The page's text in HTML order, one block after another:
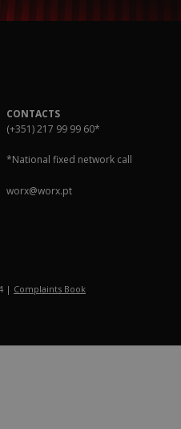
CONTACTS
(+351) 217 99 99 60*
*National fixed network call
worx@worx.pt
| Complaints Book